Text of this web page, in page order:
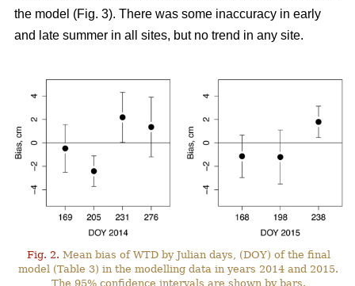
the model (Fig. 3). There was some inaccuracy in early
and late summer in all sites, but no trend in any site.
Fig. 2. Mean bias of WTD by Julian days, (DOY) of the final
model (Table 3) in the modelling data in years 2014 and 2015.
The 95% confidence intervals are shown by bars.